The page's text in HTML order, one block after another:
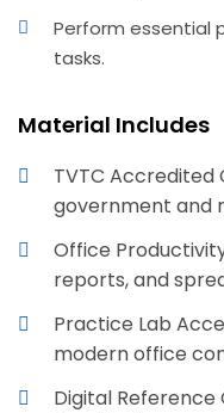
Perform essential
tasks.
Material Includes
TVTC Accredited
government and
Office
reports, and
Practice Lab
modern office
Digital